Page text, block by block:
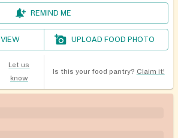
REMIND ME
UPLOAD FOOD PHOTO
Let us
know
Is this your food pantry? Claim it!